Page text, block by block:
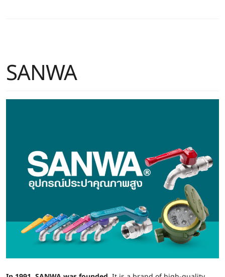
SANWA